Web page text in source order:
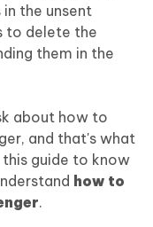
the unsent
to delete the
them in the
about how to
and that's what
guide to know
how to
.